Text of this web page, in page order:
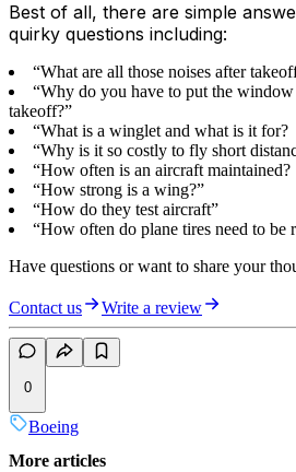
Best of all, there are simple
quirky questions including:
“What are all those noises after
“Why do you have to put the
takeoff?”
“What is a winglet and what is it for?
“Why is it so costly to fly short
“How often is an aircraft maintained?
“How strong is a wing?”
“How do they test aircraft”
“How often do plane tires need to be
Have questions or want to share your
Contact us Write a review
0
Boeing
More articles